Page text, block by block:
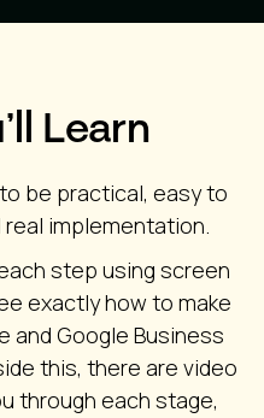
Learn
be practical, easy to
implementation.
step using screen
exactly how to make
and Google Business
this, there are video
through each stage,